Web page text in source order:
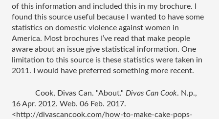
of this information and included this in my brochure. I
found this source useful because I wanted to have some
statistics on domestic violence against women in
America. Most brochures I’ve read that make people
aware about an issue give statistical information. One
limitation to this source is these statistics were taken in
2011. I would have preferred something more recent.
Cook, Divas Can. "About." Divas Can Cook. N.p.,
16 Apr. 2012. Web. 06 Feb. 2017.
<http://divascancook.com/how-to-make-cake-pops-